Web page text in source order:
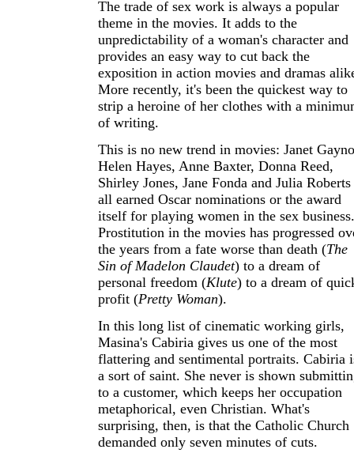
The trade of sex work is always a popular
theme in the movies. It adds to the
unpredictability of a woman's character and
provides an easy way to cut back the
exposition in action movies and dramas
More recently, it's been the quickest way to
strip a heroine of her clothes with a
of writing.
This is no new trend in movies: Janet
Helen Hayes, Anne Baxter, Donna Reed,
Shirley Jones, Jane Fonda and Julia Roberts
all earned Oscar nominations or the award
itself for playing women in the sex business.
Prostitution in the movies has progressed
the years from a fate worse than death (The
Sin of Madelon Claudet) to a dream of
personal freedom (Klute) to a dream of
profit (Pretty Woman).
In this long list of cinematic working girls,
Masina's Cabiria gives us one of the most
flattering and sentimental portraits. Cabiria
a sort of saint. She never is shown
to a customer, which keeps her occupation
metaphorical, even Christian. What's
surprising, then, is that the Catholic Church
demanded only seven minutes of cuts.